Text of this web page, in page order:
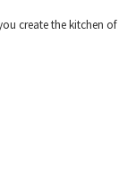
create the kitchen